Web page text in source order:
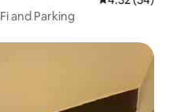
and Parking